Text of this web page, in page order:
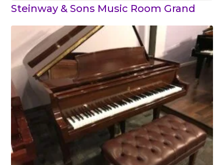
Steinway & Sons Music Room Grand